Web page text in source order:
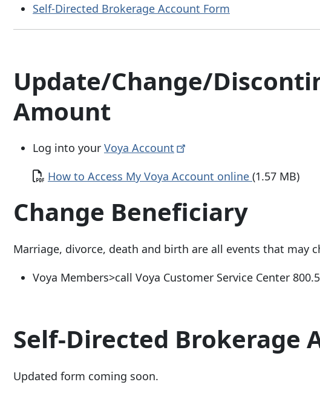
Self-Directed Brokerage Account Form
Update/Change/
Amount
Log into your Voya Account
Document
How to Access My Voya Account online (1.57 MB)
Change Beneficiary
Marriage, divorce, death and birth are all events that may
Voya Members>call Voya Customer Service Center
Self-Directed Brokerage
Updated form coming soon.